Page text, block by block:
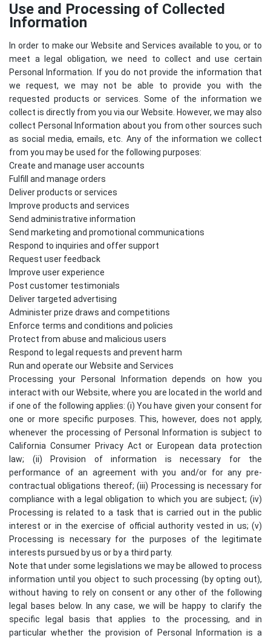
Use and Processing of Collected
Information
In order to make our Website and Services available to you, or to
meet a legal obligation, we need to collect and use certain
Personal Information. If you do not provide the information that
we request, we may not be able to provide you with the
requested products or services. Some of the information we
collect is directly from you via our Website. However, we may also
collect Personal Information about you from other sources such
as social media, emails, etc. Any of the information we collect
from you may be used for the following purposes:
Create and manage user accounts
Fulfill and manage orders
Deliver products or services
Improve products and services
Send administrative information
Send marketing and promotional communications
Respond to inquiries and offer support
Request user feedback
Improve user experience
Post customer testimonials
Deliver targeted advertising
Administer prize draws and competitions
Enforce terms and conditions and policies
Protect from abuse and malicious users
Respond to legal requests and prevent harm
Run and operate our Website and Services
Processing your Personal Information depends on how you
interact with our Website, where you are located in the world and
if one of the following applies: (i) You have given your consent for
one or more specific purposes. This, however, does not apply,
whenever the processing of Personal Information is subject to
California Consumer Privacy Act or European data protection
law; (ii) Provision of information is necessary for the
performance of an agreement with you and/or for any pre-
contractual obligations thereof; (iii) Processing is necessary for
compliance with a legal obligation to which you are subject; (iv)
Processing is related to a task that is carried out in the public
interest or in the exercise of official authority vested in us; (v)
Processing is necessary for the purposes of the legitimate
interests pursued by us or by a third party.
Note that under some legislations we may be allowed to process
information until you object to such processing (by opting out),
without having to rely on consent or any other of the following
legal bases below. In any case, we will be happy to clarify the
specific legal basis that applies to the processing, and in
particular whether the provision of Personal Information is a